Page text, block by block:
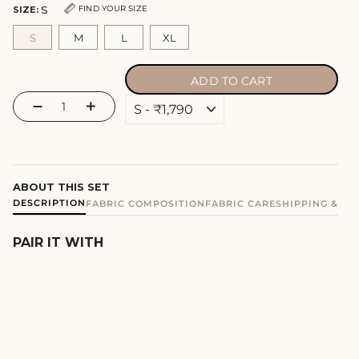
SIZE: S FIND YOUR SIZE
S M L XL
− +
ADD TO CART
ABOUT THIS SET
DESCRIPTION FABRIC COMPOSITION FABRIC CARESHIPPING &
PAIR IT WITH